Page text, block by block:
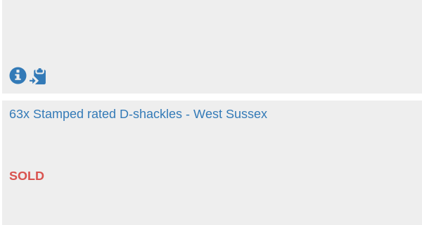
63x Stamped rated D-shackles - West Sussex
SOLD